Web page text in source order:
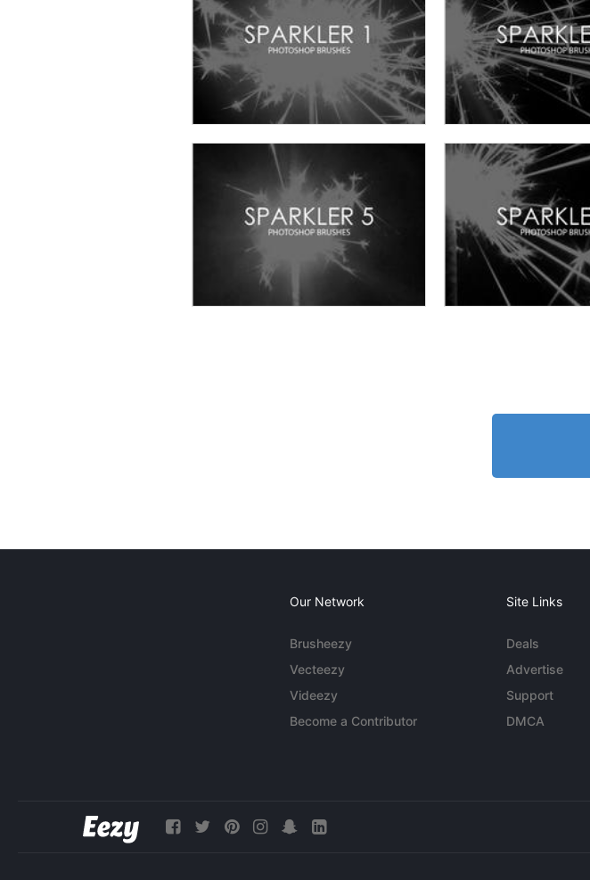
Our Network
Brusheezy
Vecteezy
Videezy
Become a Contributor
Site Links
Deals
Advertise
Support
DMCA